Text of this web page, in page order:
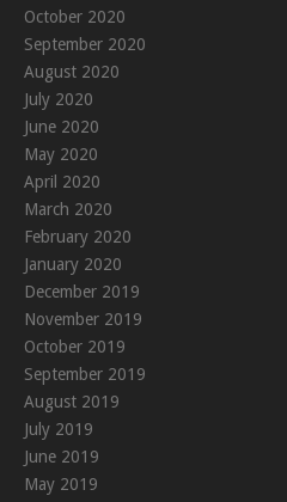
October 2020
September 2020
August 2020
July 2020
June 2020
May 2020
April 2020
March 2020
February 2020
January 2020
December 2019
November 2019
October 2019
September 2019
August 2019
July 2019
June 2019
May 2019